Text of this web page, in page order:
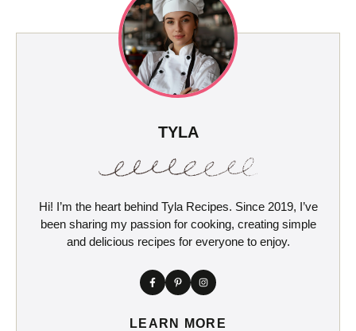
TYLA
Hi! I’m the heart behind Tyla Recipes. Since 2019, I’ve
been sharing my passion for cooking, creating simple
and delicious recipes for everyone to enjoy.
LEARN MORE